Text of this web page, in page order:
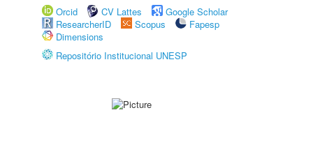
Orcid
CV Lattes
Google Scholar
ResearcherID
Scopus
Fapesp
Dimensions
Repositório Institucional UNESP